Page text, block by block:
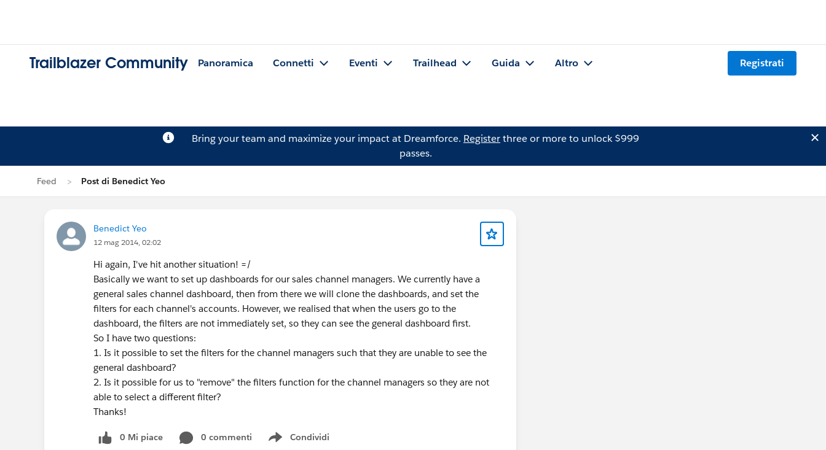
Trailblazer Community Panoramica Connetti Eventi Trailhead Guida Altro Registrati
Bring your team and maximize your impact at Dreamforce. Registerthree or more to unlock $999
passes.
Feed Post di Benedict Yeo
Benedict Yeo
12 mag 2014, 02:02
Hi again, I've hit another situation! =/
Basically we want to set up dashboards for our sales channel managers. We currently have a
general sales channel dashboard, then from there we will clone the dashboards, and set the
filters for each channel's accounts. However, we realised that when the users go to the
dashboard, the filters are not immediately set, so they can see the general dashboard first.
So I have two questions:
1. Is it possible to set the filters for the channel managers such that they are unable to see the
general dashboard?
2. Is it possible for us to "remove" the filters function for the channel managers so they are not
able to select a different filter?
Thanks!
0 Mi piace 0 commenti Condividi
Show menu